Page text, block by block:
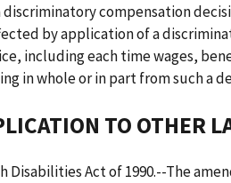
compensation
by application of a
including each time wages,
in whole or in part from such a
TO OTHER
Disabilities Act of 1990.--The